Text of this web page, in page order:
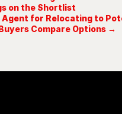
on the Shortlist
for Relocating to
Compare Options →